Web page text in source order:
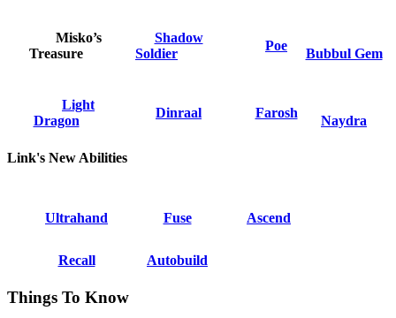
Misko’s
Treasure
Shadow
Soldier
Poe
Bubbul Gem
Light
Dragon
Dinraal Farosh
Naydra
Link's New Abilities
Ultrahand Fuse Ascend
Recall Autobuild
Things To Know